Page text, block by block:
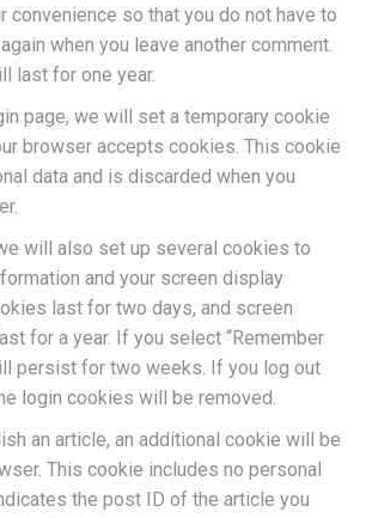
convenience so that you do not have to
when you leave another comment.
last for one year.
page, we will set a temporary cookie
browser accepts cookies. This cookie
data and is discarded when you
will also set up several cookies to
and your screen display
last for two days, and screen
for a year. If you select “Remember
persist for two weeks. If you log out
login cookies will be removed.
an article, an additional cookie will be
This cookie includes no personal
the post ID of the article you